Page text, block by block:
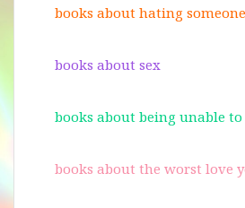
books about hating
books about sex
books about being unable
books about the worst love